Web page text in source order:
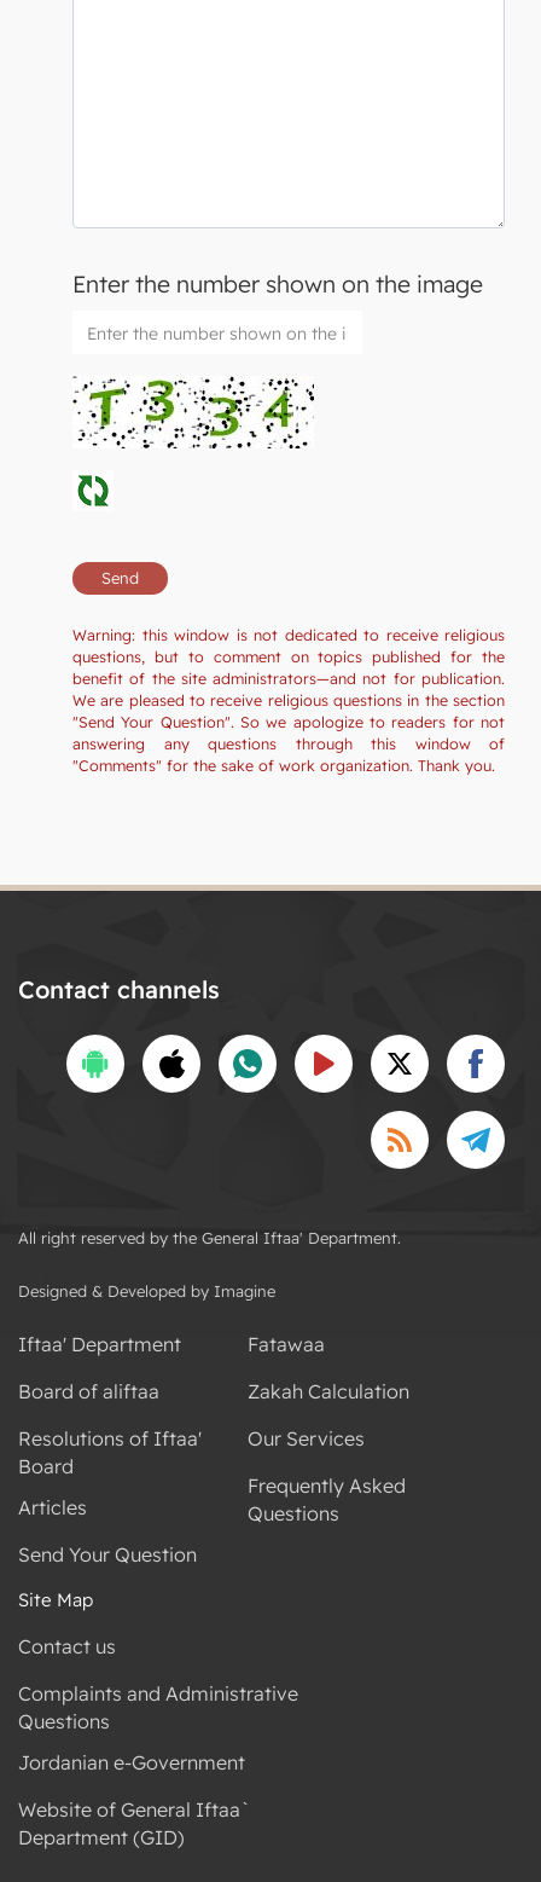
Enter the number shown on the image
Warning: this window is not dedicated to receive religious
questions, but to comment on topics published for the
benefit of the site administrators—and not for publication.
We are pleased to receive religious questions in the section
"Send Your Question". So we apologize to readers for not
answering any questions through this window of
"Comments" for the sake of work organization. Thank you.
Contact channels
All right reserved by the General Iftaa' Department.
Designed & Developed by Imagine
Iftaa' Department
Board of aliftaa
Resolutions of Iftaa'
Board
Articles
Send Your Question
Fatawaa
Zakah Calculation
Our Services
Frequently Asked
Questions
Site Map
Contact us
Complaints and Administrative
Questions
Jordanian e-Government
Website of General Iftaa`
Department (GID)